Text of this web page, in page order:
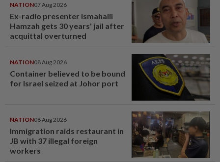
NATION07 Aug 2026
Ex-radio presenter Ismahalil
Hamzah gets 30 years' jail after
acquittal overturned
NATION08 Aug 2026
Container believed to be bound
for Israel seized at Johor port
NATION08 Aug 2026
Immigration raids restaurant in
JB with 37 illegal foreign
workers